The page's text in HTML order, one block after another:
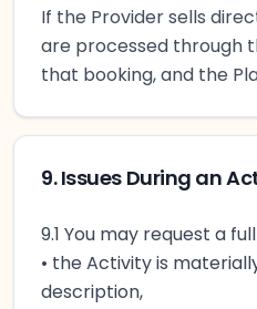
If the Provider sells
are processed through
that booking, and the
9. Issues During an
9.1 You may request a
• the Activity is
description,